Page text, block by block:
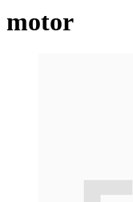
motor